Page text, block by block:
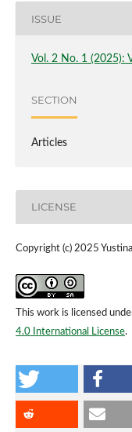
ISSUE
Vol. 2 No. 1 (2025):
SECTION
Articles
LICENSE
Copyright (c) 2025
This work is licensed
4.0 International License.